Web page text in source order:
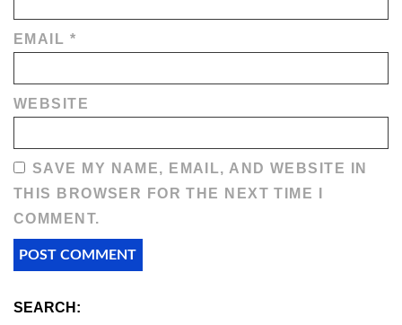
EMAIL *
WEBSITE
SAVE MY NAME, EMAIL, AND WEBSITE IN
THIS BROWSER FOR THE NEXT TIME I
COMMENT.
SEARCH: